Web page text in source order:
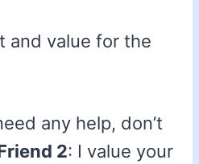
and value for the
any help, don’t
2: I value your